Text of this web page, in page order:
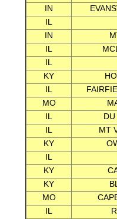
IN
IL
IN
IL
IL
KY
IL
MO
IL
IL
MT
KY
IL
KY
KY
MO
IL